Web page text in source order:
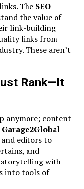
The SEO
the value of
link-building
links from
These aren’t
Rank—It
anymore; content
Garage2Global
editors to
and
storytelling with
into tools of